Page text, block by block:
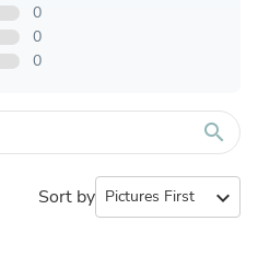
0
0
0
search
Sort by expand_more